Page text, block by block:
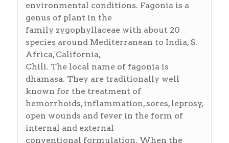
environmental conditions. Fagonia is a
genus of plant in the
family zygophyllaceae with about 20
species around Mediterranean to India, S.
Africa, California,
Chili. The local name of fagonia is
dhamasa. They are traditionally well
known for the treatment of
hemorrhoids, inflammation, sores, leprosy,
open wounds and fever in the form of
internal and external
conventional formulation. When the